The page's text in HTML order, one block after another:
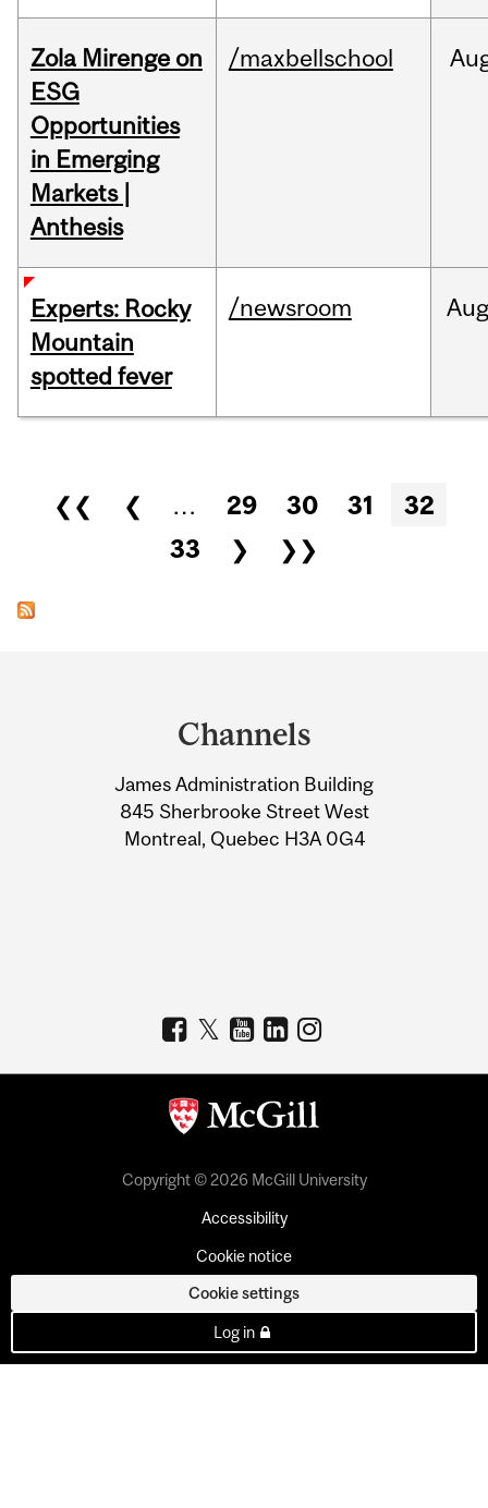
Zola Mirenge on
ESG
Opportunities
in Emerging
Markets |
Anthesis
/maxbellschool
Experts: Rocky
Mountain
spotted fever
/newsroom
Pages
❮❮ ❮ … 29 30 31
32
33
❯ ❯❯
Information
Channels
James Administration Building
845 Sherbrooke Street West
Montreal, Quebec H3A 0G4
Copyright © 2026 McGill University
Accessibility
Cookie notice
Cookie settings
Log in